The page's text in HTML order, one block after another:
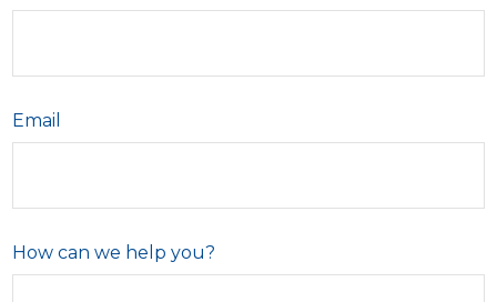
Email
How can we help you?